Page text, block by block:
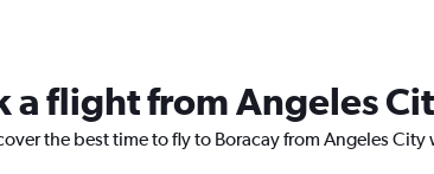
chart
has
1
a flight from Angeles
the best time to fly to Boracay from Angeles